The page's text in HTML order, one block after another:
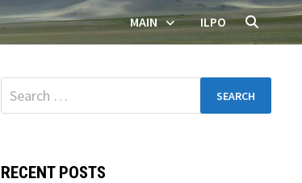
MAIN ILPO
Search
for:
RECENT POSTS